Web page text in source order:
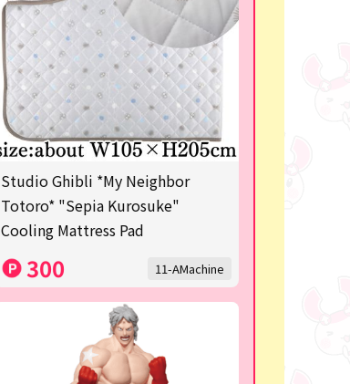
Studio Ghibli *My Neighbor
Totoro* "Sepia Kurosuke"
Cooling Mattress Pad
300 11-AMachine